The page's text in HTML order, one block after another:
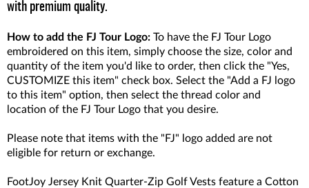
with premium quality.
How to add the FJ Tour Logo: To have the FJ Tour Logo
embroidered on this item, simply choose the size, color and
quantity of the item you'd like to order, then click the "Yes,
CUSTOMIZE this item" check box. Select the "Add a FJ logo
to this item" option, then select the thread color and
location of the FJ Tour Logo that you desire.
Please note that items with the "FJ" logo added are not
eligible for return or exchange.
FootJoy Jersey Knit Quarter-Zip Golf Vests feature a Cotton